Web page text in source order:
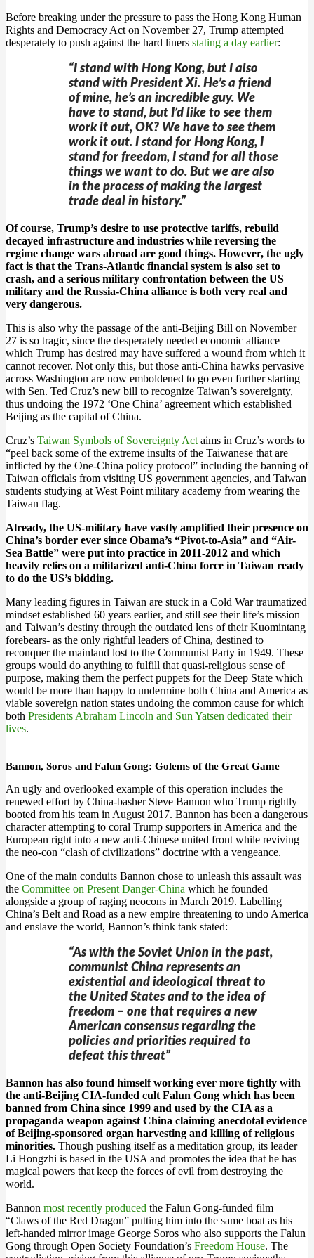
Before breaking under the pressure to pass the Hong Kong Human
Rights and Democracy Act on November 27, Trump attempted
desperately to push against the hard liners stating a day earlier:
“I stand with Hong Kong, but I also
stand with President Xi. He’s a friend
of mine, he’s an incredible guy. We
have to stand, but I’d like to see them
work it out, OK? We have to see them
work it out. I stand for Hong Kong, I
stand for freedom, I stand for all those
things we want to do. But we are also
in the process of making the largest
trade deal in history.”
Of course, Trump’s desire to use protective tariffs, rebuild
decayed infrastructure and industries while reversing the
regime change wars abroad are good things. However, the ugly
fact is that the Trans-Atlantic financial system is also set to
crash, and a serious military confrontation between the US
military and the Russia-China alliance is both very real and
very dangerous.
This is also why the passage of the anti-Beijing Bill on November
27 is so tragic, since the desperately needed economic alliance
which Trump has desired may have suffered a wound from which it
cannot recover. Not only this, but those anti-China hawks pervasive
across Washington are now emboldened to go even further starting
with Sen. Ted Cruz’s new bill to recognize Taiwan’s sovereignty,
thus undoing the 1972 ‘One China’ agreement which established
Beijing as the capital of China.
Cruz’s Taiwan Symbols of Sovereignty Act aims in Cruz’s words to
“peel back some of the extreme insults of the Taiwanese that are
inflicted by the One-China policy protocol” including the banning of
Taiwan officials from visiting US government agencies, and Taiwan
students studying at West Point military academy from wearing the
Taiwan flag.
Already, the US-military have vastly amplified their presence on
China’s border ever since Obama’s “Pivot-to-Asia” and “Air-
Sea Battle” were put into practice in 2011-2012 and which
heavily relies on a militarized anti-China force in Taiwan ready
to do the US’s bidding.
Many leading figures in Taiwan are stuck in a Cold War traumatized
mindset established 60 years earlier, and still see their life’s mission
and Taiwan’s destiny through the outdated lens of their Kuomintang
forebears- as the only rightful leaders of China, destined to
reconquer the mainland lost to the Communist Party in 1949. These
groups would do anything to fulfill that quasi-religious sense of
purpose, making them the perfect puppets for the Deep State which
would be more than happy to undermine both China and America as
viable sovereign nation states undoing the common cause for which
both Presidents Abraham Lincoln and Sun Yatsen dedicated their
lives.
Bannon, Soros and Falun Gong: Golems of the Great Game
An ugly and overlooked example of this operation includes the
renewed effort by China-basher Steve Bannon who Trump rightly
booted from his team in August 2017. Bannon has been a dangerous
character attempting to coral Trump supporters in America and the
European right into a new anti-Chinese united front while reviving
the neo-con “clash of civilizations” doctrine with a vengeance.
One of the main conduits Bannon chose to unleash this assault was
the Committee on Present Danger-China which he founded
alongside a group of raging neocons in March 2019. Labelling
China’s Belt and Road as a new empire threatening to undo America
and enslave the world, Bannon’s think tank stated:
“As with the Soviet Union in the past,
communist China represents an
existential and ideological threat to
the United States and to the idea of
freedom – one that requires a new
American consensus regarding the
policies and priorities required to
defeat this threat”
Bannon has also found himself working ever more tightly with
the anti-Beijing CIA-funded cult Falun Gong which has been
banned from China since 1999 and used by the CIA as a
propaganda weapon against China claiming anecdotal evidence
of Beijing-sponsored organ harvesting and killing of religious
minorities. Though pushing itself as a meditation group, its leader
Li Hongzhi is based in the USA and promotes the idea that he has
magical powers that keep the forces of evil from destroying the
world.
Bannon most recently produced the Falun Gong-funded film
“Claws of the Red Dragon” putting him into the same boat as his
left-handed mirror image George Soros who also supports the Falun
Gong through Open Society Foundation’s Freedom House. The